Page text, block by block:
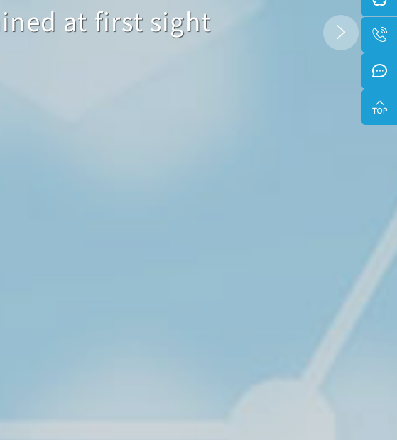
first sight
at first sight
at first sight